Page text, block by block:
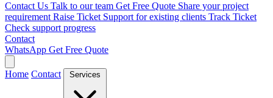
Contact Us Talk to our team Get Free Quote Share your project
requirement Raise Ticket Support for existing clients Track Ticket
Check support progress
Contact
WhatsApp Get Free Quote
Home Contact Services